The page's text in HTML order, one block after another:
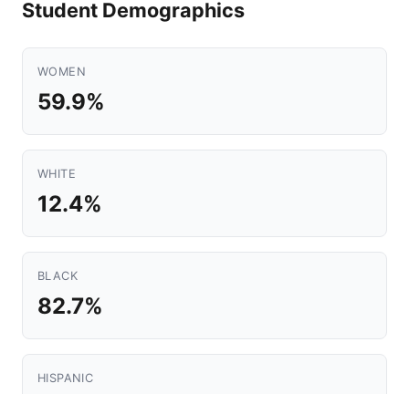
Student Demographics
WOMEN
59.9%
WHITE
12.4%
BLACK
82.7%
HISPANIC